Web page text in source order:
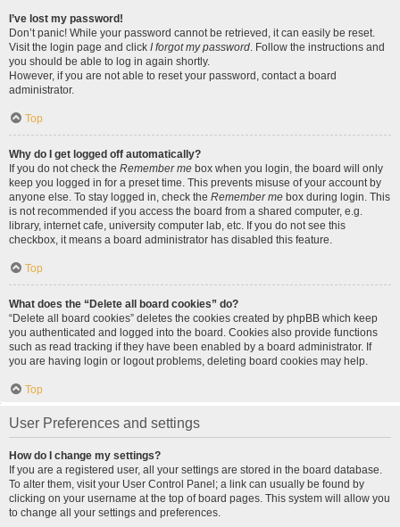
I’ve lost my password!
Don’t panic! While your password cannot be retrieved, it can easily be reset.
Visit the login page and click I forgot my password. Follow the instructions and
you should be able to log in again shortly.
However, if you are not able to reset your password, contact a board
administrator.
Top
Why do I get logged off automatically?
If you do not check the Remember me box when you login, the board will only
keep you logged in for a preset time. This prevents misuse of your account by
anyone else. To stay logged in, check the Remember me box during login. This
is not recommended if you access the board from a shared computer, e.g.
library, internet cafe, university computer lab, etc. If you do not see this
checkbox, it means a board administrator has disabled this feature.
Top
What does the “Delete all board cookies” do?
“Delete all board cookies” deletes the cookies created by phpBB which keep
you authenticated and logged into the board. Cookies also provide functions
such as read tracking if they have been enabled by a board administrator. If
you are having login or logout problems, deleting board cookies may help.
Top
User Preferences and settings
How do I change my settings?
If you are a registered user, all your settings are stored in the board database.
To alter them, visit your User Control Panel; a link can usually be found by
clicking on your username at the top of board pages. This system will allow you
to change all your settings and preferences.